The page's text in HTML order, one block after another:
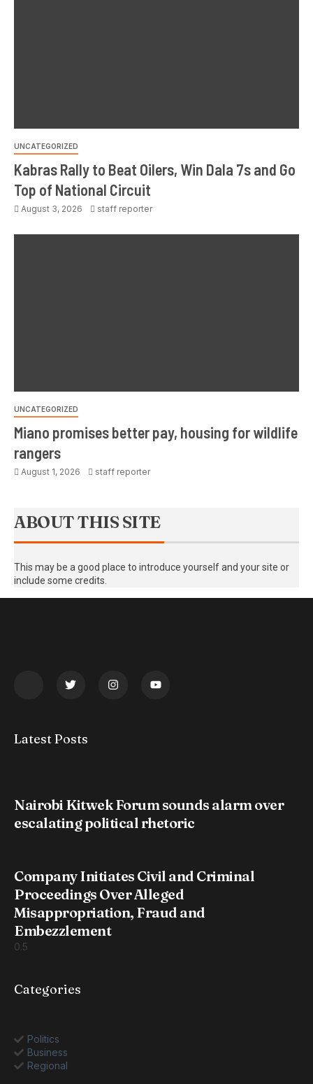
UNCATEGORIZED
Kabras Rally to Beat Oilers, Win Dala 7s and Go
Top of National Circuit
August 3, 2026 staff reporter
UNCATEGORIZED
Miano promises better pay, housing for wildlife
rangers
August 1, 2026 staff reporter
ABOUT THIS SITE
This may be a good place to introduce yourself and your site or
include some credits.
Latest Posts
Nairobi Kitwek Forum sounds alarm over
escalating political rhetoric
Company Initiates Civil and Criminal
Proceedings Over Alleged
Misappropriation, Fraud and
Embezzlement
Categories
Politics
Business
Regional